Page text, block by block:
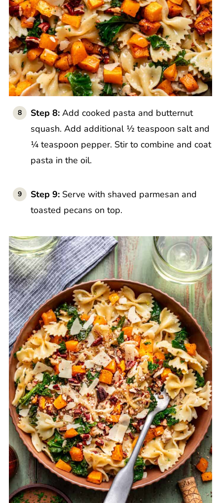
Step 8: Add cooked pasta and butternut
squash. Add additional ½ teaspoon salt and
¼ teaspoon pepper. Stir to combine and coat
pasta in the oil.
Step 9: Serve with shaved parmesan and
toasted pecans on top.